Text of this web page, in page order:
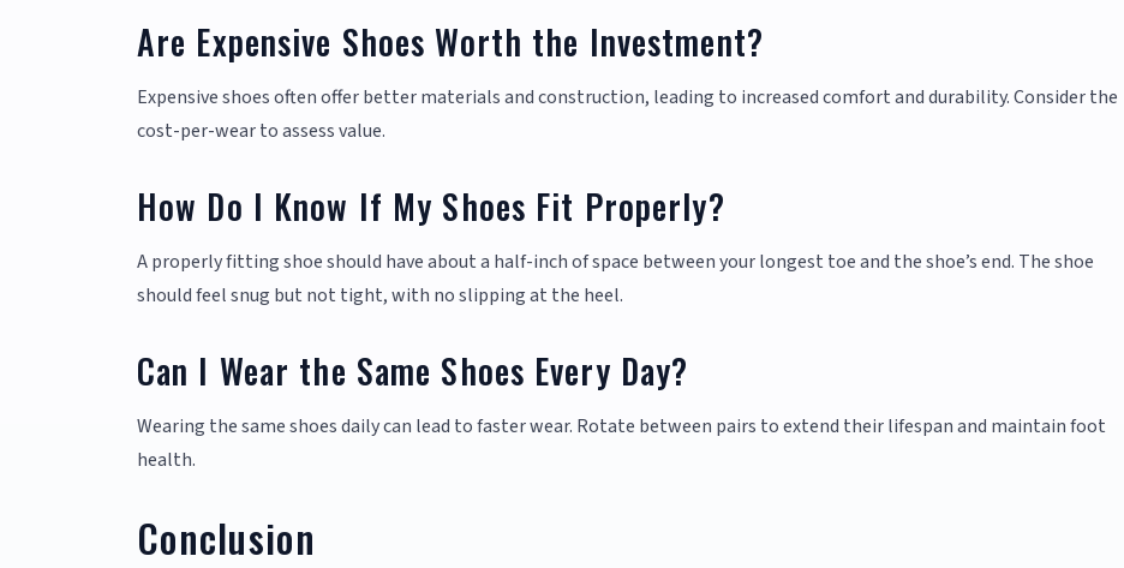
Are Expensive Shoes Worth the Investment?
Expensive shoes often offer better materials and construction, leading to increased comfort and durability. Consider the
cost-per-wear to assess value.
How Do I Know If My Shoes Fit Properly?
A properly fitting shoe should have about a half-inch of space between your longest toe and the shoe’s end. The shoe
should feel snug but not tight, with no slipping at the heel.
Can I Wear the Same Shoes Every Day?
Wearing the same shoes daily can lead to faster wear. Rotate between pairs to extend their lifespan and maintain foot
health.
Conclusion